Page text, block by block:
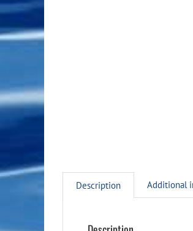
Description Additional